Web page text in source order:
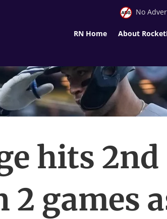
No
RN Home About
hits 2nd
games